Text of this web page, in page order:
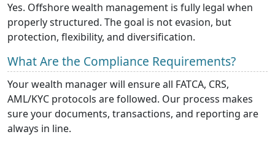
Yes. Offshore wealth management is fully legal when
properly structured. The goal is not evasion, but
protection, flexibility, and diversification.
What Are the Compliance Requirements?
Your wealth manager will ensure all FATCA, CRS,
AML/KYC protocols are followed. Our process makes
sure your documents, transactions, and reporting are
always in line.